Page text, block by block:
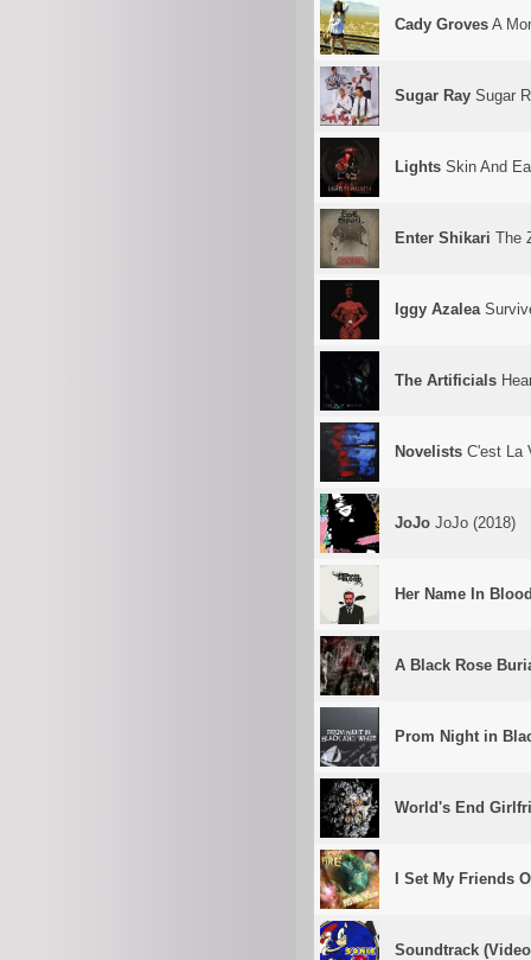
Cady Groves A
Sugar Ray Sugar
Lights Skin And
Enter Shikari The
Iggy Azalea
The Artificials
Novelists C'est La
JoJo JoJo (2018)
Her Name In
A Black Rose
Prom Night in
World's End
I Set My Friends
Soundtrack